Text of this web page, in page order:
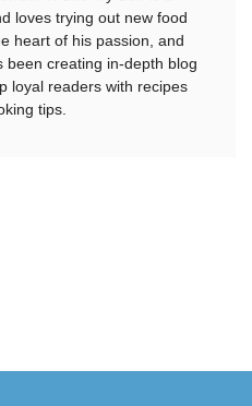
loves trying out new food
heart of his passion, and
been creating in-depth blog
loyal readers with recipes
tips.